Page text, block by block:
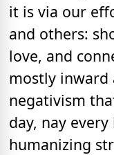
it is via our
and others:
love, and
mostly inward
negativism
day, nay
humanizing